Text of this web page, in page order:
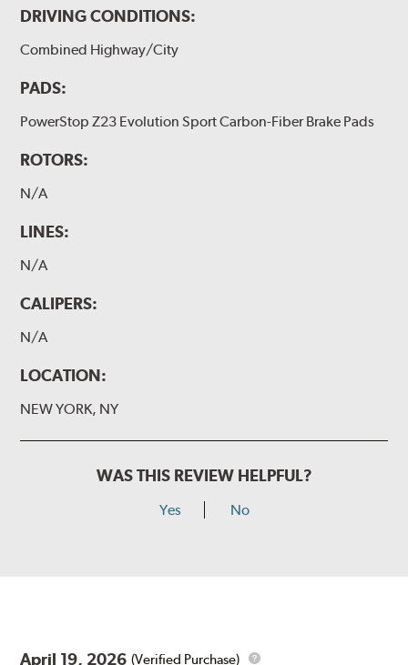
DRIVING CONDITIONS:
Combined Highway/City
PADS:
PowerStop Z23 Evolution Sport Carbon-Fiber Brake Pads
ROTORS:
N/A
LINES:
N/A
CALIPERS:
N/A
LOCATION:
NEW YORK, NY
WAS THIS REVIEW HELPFUL?
Yes No
April 19, 2026 (Verified Purchase)